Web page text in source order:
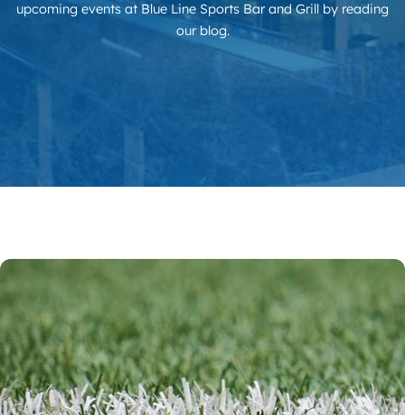
upcoming events at Blue Line Sports Bar and Grill by reading
our blog.